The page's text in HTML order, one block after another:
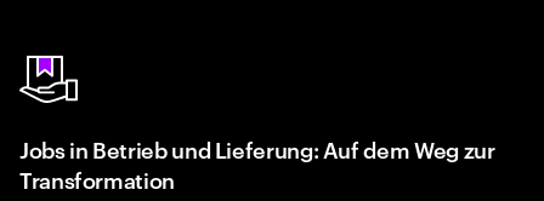
Jobs in Betrieb und Lieferung: Auf dem Weg zur
Transformation